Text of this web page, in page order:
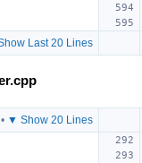
Last 20 Lines
▼ Show 20 Lines